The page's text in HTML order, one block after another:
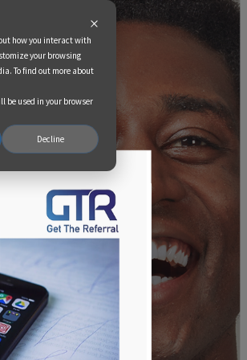
how you interact with
your browsing
To find out more about
be used in your browser
Decline